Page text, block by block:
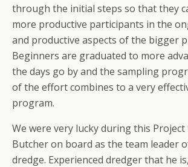
through the initial steps so that they
more productive participants in the
and productive aspects of the bigger
Beginners are graduated to more
the days go by and the sampling
of the effort combines to a very
program.
We were very lucky during this Project
Butcher on board as the team leader
dredge. Experienced dredger that he